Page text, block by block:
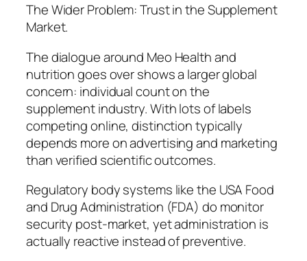
The Wider Problem: Trust in the Supplement
Market.
The dialogue around Meo Health and
nutrition goes over shows a larger global
concern: individual count on the
supplement industry. With lots of labels
competing online, distinction typically
depends more on advertising and marketing
than verified scientific outcomes.
Regulatory body systems like the USA Food
and Drug Administration (FDA) do monitor
security post-market, yet administration is
actually reactive instead of preventive.